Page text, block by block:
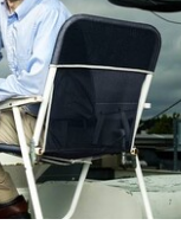
Update